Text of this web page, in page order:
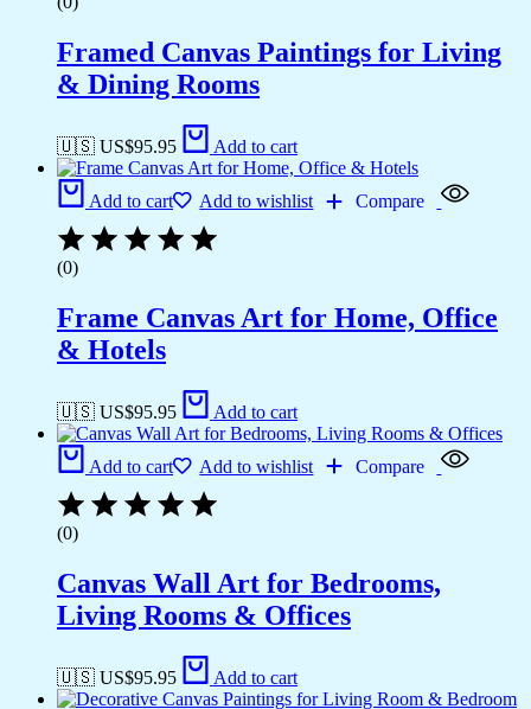
Framed Canvas Paintings for Living
& Dining Rooms
🇺🇸 US$95.95 Add to cart
Add to cart Add to wishlist Compare
(0)
Frame Canvas Art for Home, Office
& Hotels
🇺🇸 US$95.95 Add to cart
Add to cart Add to wishlist Compare
(0)
Canvas Wall Art for Bedrooms,
Living Rooms & Offices
🇺🇸 US$95.95 Add to cart